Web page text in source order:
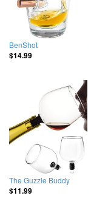
BenShot
$14.99
The Guzzle Buddy
$11.99